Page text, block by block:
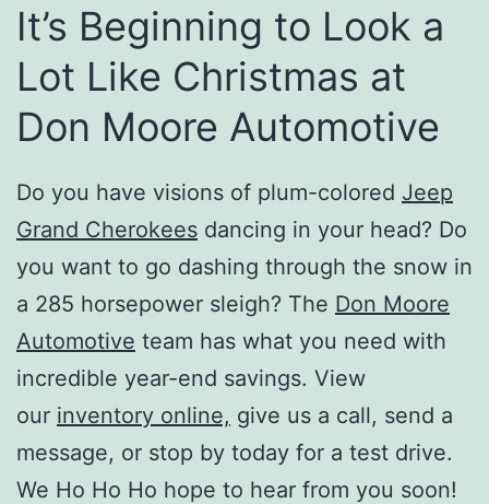
It’s Beginning to Look a
Lot Like Christmas at
Don Moore Automotive
Do you have visions of plum-colored Jeep
Grand Cherokees dancing in your head? Do
you want to go dashing through the snow in
a 285 horsepower sleigh? The Don Moore
Automotive team has what you need with
incredible year-end savings. View
our inventory online, give us a call, send a
message, or stop by today for a test drive.
We Ho Ho Ho hope to hear from you soon!